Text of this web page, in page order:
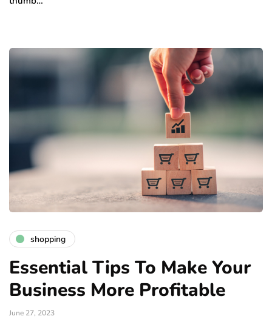
shopping
Essential Tips To Make Your
Business More Profitable
June 27, 2023